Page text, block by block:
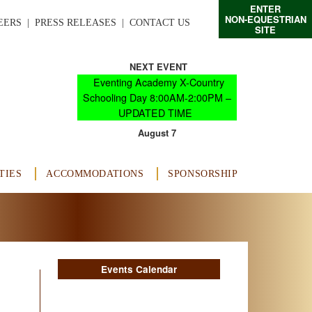
PRESS RELEASES CONTACT US
ENTER
NON-EQUESTRIAN
SITE
NEXT EVENT
Eventing Academy X-Country
Schooling Day 8:00AM-2:00PM –
UPDATED TIME
August 7
ACCOMMODATIONS SPONSORSHIP
Events Calendar